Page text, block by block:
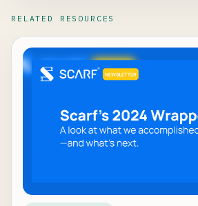
RELATED RESOURCES